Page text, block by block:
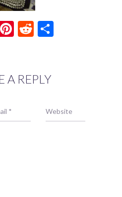
Pinterest
Reddit
A REPLY